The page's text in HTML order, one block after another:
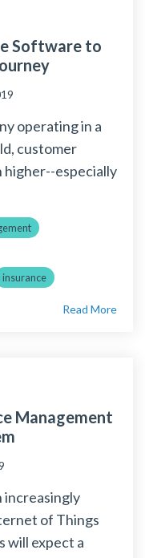
Software to
operating in a
customer
higher--especially
insurance
Read More
Management
increasingly
of Things
will expect a